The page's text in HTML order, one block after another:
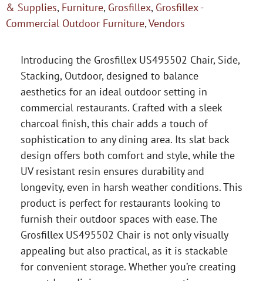
& Supplies, Furniture, Grosfillex, Grosfillex -
Commercial Outdoor Furniture,Vendors
Introducing the Grosfillex US495502 Chair, Side,
Stacking, Outdoor, designed to balance
aesthetics for an ideal outdoor setting in
commercial restaurants. Crafted with a sleek
charcoal finish, this chair adds a touch of
sophistication to any dining area. Its slat back
design offers both comfort and style, while the
UV resistant resin ensures durability and
longevity, even in harsh weather conditions. This
product is perfect for restaurants looking to
furnish their outdoor spaces with ease. The
Grosfillex US495502 Chair is not only visually
appealing but also practical, as it is stackable
for convenient storage. Whether you’re creating